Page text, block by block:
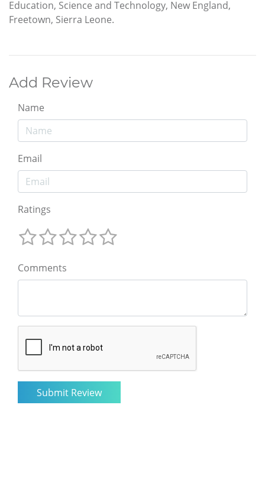
Education, Science and Technology, New England,
Freetown, Sierra Leone.
Add Review
Name
Email
Ratings
Comments